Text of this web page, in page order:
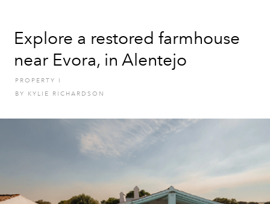
Explore a restored farmhouse
near Evora, in Alentejo
PROPERTY
I
BY KYLIE RICHARDSON